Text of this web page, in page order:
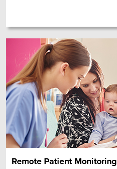
Remote Patient Monitoring